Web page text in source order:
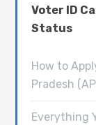
Voter ID
Status
How to
Pradesh
Everything